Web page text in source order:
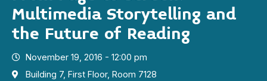
Multimedia Storytelling and
the Future of Reading
November 19, 2016 - 12:00 pm
Building 7, First Floor, Room 7128